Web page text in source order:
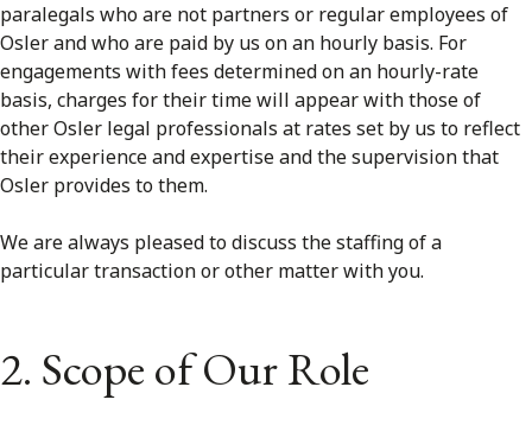
paralegals who are not partners or regular employees of
Osler and who are paid by us on an hourly basis. For
engagements with fees determined on an hourly-rate
basis, charges for their time will appear with those of
other Osler legal professionals at rates set by us to reflect
their experience and expertise and the supervision that
Osler provides to them.
We are always pleased to discuss the staffing of a
particular transaction or other matter with you.
2. Scope of Our Role